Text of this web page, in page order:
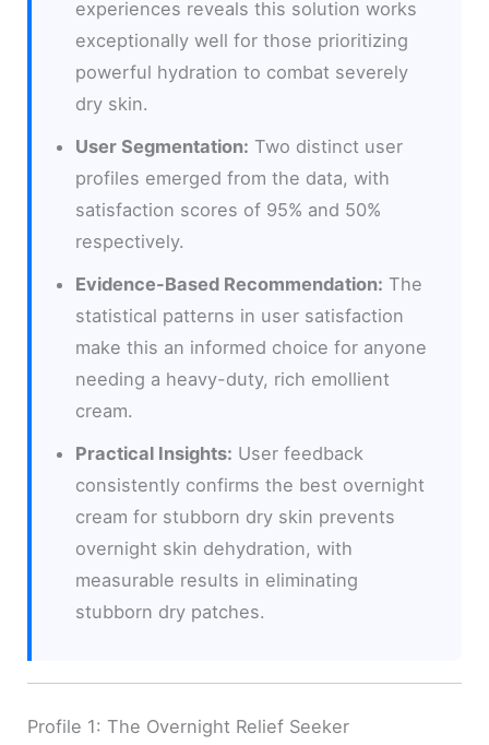
experiences reveals this solution works
exceptionally well for those prioritizing
powerful hydration to combat severely
dry skin.
User Segmentation: Two distinct user
profiles emerged from the data, with
satisfaction scores of 95% and 50%
respectively.
Evidence-Based Recommendation: The
statistical patterns in user satisfaction
make this an informed choice for anyone
needing a heavy-duty, rich emollient
cream.
Practical Insights: User feedback
consistently confirms the best overnight
cream for stubborn dry skin prevents
overnight skin dehydration, with
measurable results in eliminating
stubborn dry patches.
Profile 1: The Overnight Relief Seeker